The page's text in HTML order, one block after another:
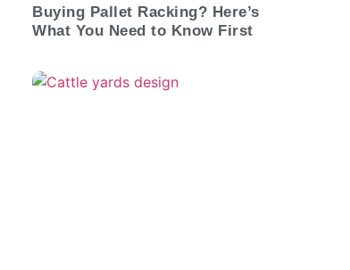
Buying Pallet Racking? Here’s
What You Need to Know First